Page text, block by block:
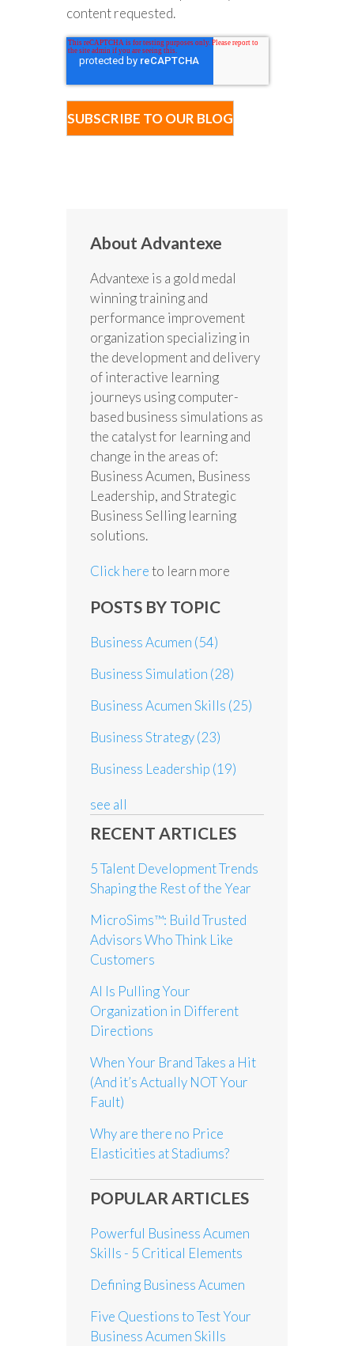
content requested.
About Advantexe
Advantexe is a gold medal
winning training and
performance improvement
organization specializing in
the development and delivery
of interactive learning
journeys using computer-
based business simulations as
the catalyst for learning and
change in the areas of:
Business Acumen, Business
Leadership, and Strategic
Business Selling learning
solutions.
Click hereto learn more
POSTS BY TOPIC
Business Acumen (54)
Business Simulation (28)
Business Acumen Skills (25)
Business Strategy(23)
Business Leadership (19)
see all
RECENT ARTICLES
5 Talent Development Trends
Shaping the Rest of the Year
MicroSims™: Build Trusted
Advisors Who Think Like
Customers
AI Is Pulling Your
Organization in Different
Directions
When Your Brand Takes a Hit
(And it’s Actually NOT Your
Fault)
Why are there no Price
Elasticities at Stadiums?
POPULAR ARTICLES
Powerful Business Acumen
Skills - 5 Critical Elements
Defining Business Acumen
Five Questions to Test Your
Business Acumen Skills